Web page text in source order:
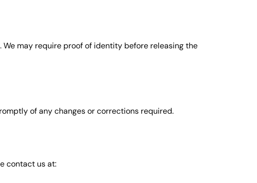
may require proof of identity before releasing the
of any changes or corrections required.
contact us at: